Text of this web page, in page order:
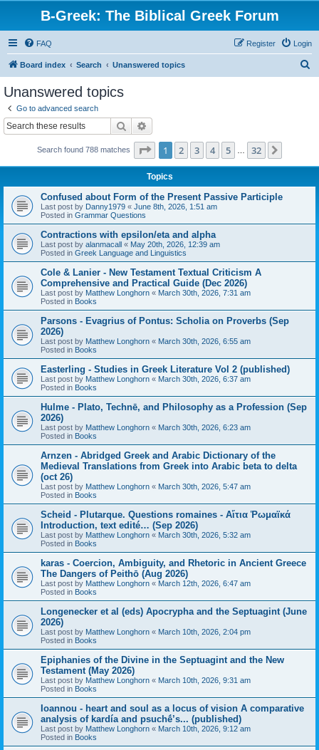
B-Greek: The Biblical Greek Forum
FAQ Login
Register
Board index Search Unanswered topics
Unanswered topics
Go to advanced search
Search
Search found 788 matches Page 1of 32
1 2 3 4 5 32
Topics
Confused about Form of the Present Passive Participle
Last post by Danny1979 « June 8th, 2026, 1:51 am
Posted in Grammar Questions
Contractions with epsilon/eta and alpha
Last post by alanmacall « May 20th, 2026, 12:39 am
Posted in Greek Language and Linguistics
Cole & Lanier - New Testament Textual Criticism A
Comprehensive and Practical Guide (Dec 2026)
Last post by Matthew Longhorn « March 30th, 2026, 7:31 am
Posted in Books
Parsons - Evagrius of Pontus: Scholia on Proverbs (Sep
2026)
Last post by Matthew Longhorn « March 30th, 2026, 6:55 am
Posted in Books
Easterling - Studies in Greek Literature Vol 2 (published)
Last post by Matthew Longhorn « March 30th, 2026, 6:37 am
Posted in Books
Hulme - Plato, Technē, and Philosophy as a Profession (Sep
2026)
Last post by Matthew Longhorn « March 30th, 2026, 6:23 am
Posted in Books
Arnzen - Abridged Greek and Arabic Dictionary of the
Medieval Translations from Greek into Arabic beta to delta
(oct 26)
Last post by Matthew Longhorn « March 30th, 2026, 5:47 am
Posted in Books
Scheid - Plutarque. Questions romaines - Αἴτια Ῥωμαϊκά
Introduction, text edité… (Sep 2026)
Last post by Matthew Longhorn « March 30th, 2026, 5:32 am
Posted in Books
karas - Coercion, Ambiguity, and Rhetoric in Ancient Greece
The Dangers of Peithō (Aug 2026)
Last post by Matthew Longhorn « March 12th, 2026, 6:47 am
Posted in Books
Longenecker et al (eds) Apocrypha and the Septuagint (June
2026)
Last post by Matthew Longhorn « March 10th, 2026, 2:04 pm
Posted in Books
Epiphanies of the Divine in the Septuagint and the New
Testament (May 2026)
Last post by Matthew Longhorn « March 10th, 2026, 9:31 am
Posted in Books
Ioannou - heart and soul as a locus of vision A comparative
analysis of kardía and psuchḗ’s... (published)
Last post by Matthew Longhorn « March 10th, 2026, 9:12 am
Posted in Books